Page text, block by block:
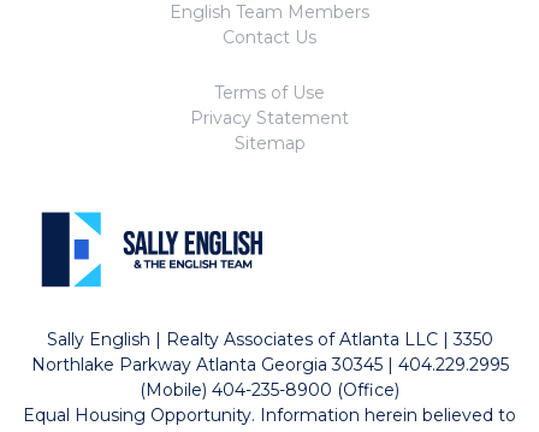
English Team Members
Contact Us
Terms of Use
Privacy Statement
Sitemap
Sally English | Realty Associates of Atlanta LLC | 3350
Northlake Parkway Atlanta Georgia 30345 | 404.229.2995
(Mobile) 404-235-8900 (Office)
Equal Housing Opportunity. Information herein believed to